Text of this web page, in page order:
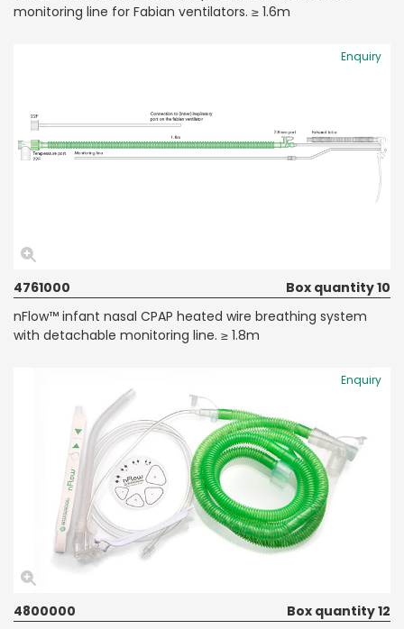
monitoring line for Fabian ventilators. ≥ 1.6m
Enquiry
4761000
Box quantity 10
nFlow™ infant nasal CPAP heated wire breathing system
with detachable monitoring line. ≥ 1.8m
Enquiry
4800000
Box quantity 12